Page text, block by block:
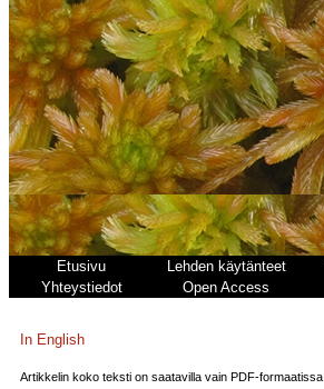
Etusivu Lehden käytänteet
Yhteystiedot
Open Access
In English
Artikkelin koko teksti on saatavilla vain PDF-formaatissa.